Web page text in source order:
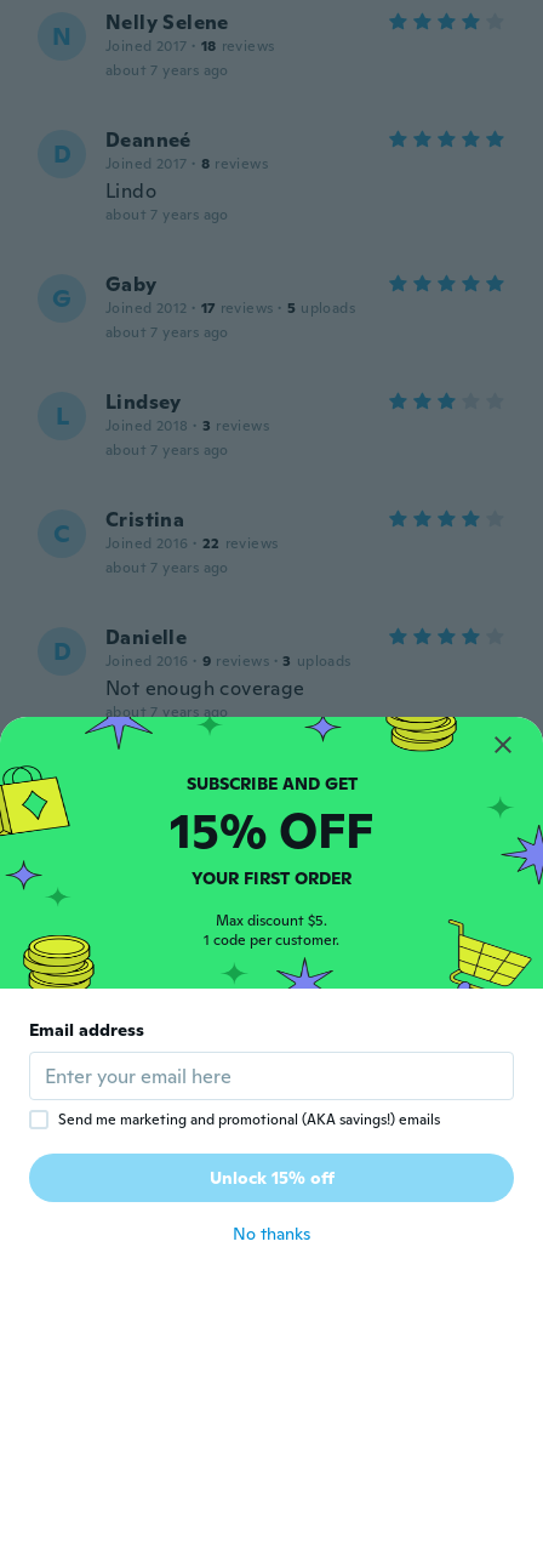
N Nelly Selene
Joined 2017 · 18 reviews
about 7 years ago
D Deanneé
Joined 2017 · 8 reviews
Lindo
about 7 years ago
G Gaby
Joined 2012 · 17 reviews · 5 uploads
about 7 years ago
L Lindsey
Joined 2018 · 3 reviews
about 7 years ago
C Cristina
Joined 2016 · 22 reviews
about 7 years ago
D Danielle
Joined 2016 · 9 reviews · 3 uploads
Not enough coverage
about 7 years ago
R
The colour is nothing like the picture and
neither are the flowers. It’s shape is
strange and makes the sides ride up a lot.
about 7 years ago
Patricia
es preciosa, igualita a la foto.
about 7 years ago
C Joined 2018 · 1 reviews · 1 uploads
Perfecto estado
SUBSCRIBE AND GET
15% OFF
YOUR FIRST ORDER
Max discount $5.
1 code per customer.
Email address
Send me marketing and promotional (AKA savings!) emails
Unlock 15% off
No thanks